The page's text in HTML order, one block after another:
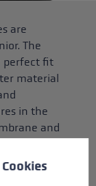
are
The
perfect fit
material
in the
and
the
experience.